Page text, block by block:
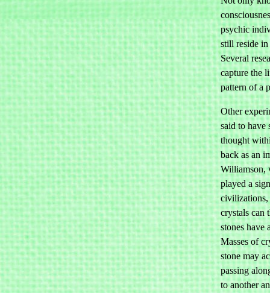
psychic
still reside
Several
capture the
pattern of a
Other
said to have
thought
back as an
Williamson,
played a
civilizations,
crystals can
stones have
Masses of
stone may
passing
to another